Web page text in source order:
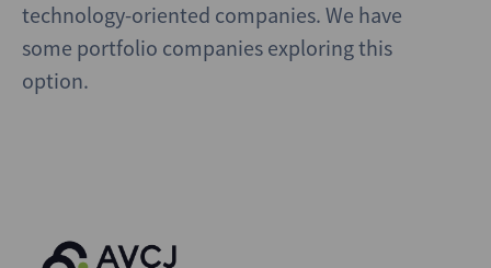
technology-oriented companies. We have
some portfolio companies exploring this
option.